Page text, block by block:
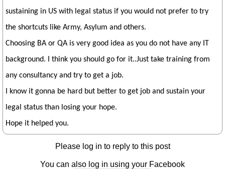
sustaining in US with legal status if you would not prefer to try
the shortcuts like Army, Asylum and others.
Choosing BA or QA is very good idea as you do not have any IT
background. I think you should go for it..Just take training from
any consultancy and try to get a job.
I know it gonna be hard but better to get job and sustain your
legal status than losing your hope.
Hope it helped you.
Please log in to reply to this post
You can also log in using your Facebook